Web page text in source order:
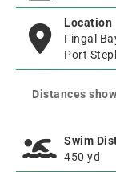
Location
Fingal
Port
Distances
Swim
450 yd